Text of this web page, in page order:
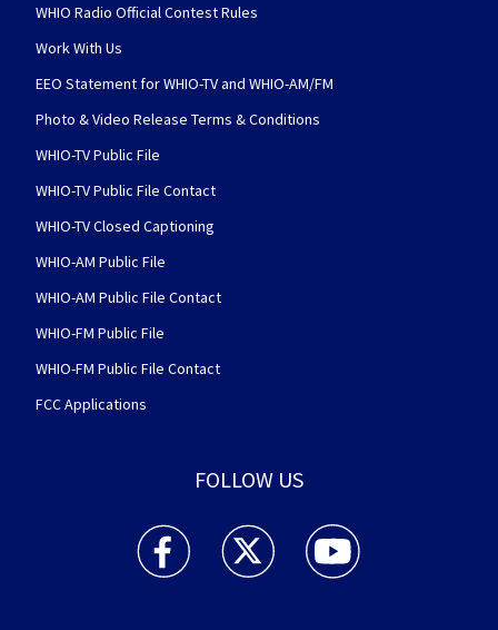
WHIO Radio Official Contest Rules
Work With Us
EEO Statement for WHIO-TV and WHIO-AM/FM
Photo & Video Release Terms & Conditions
WHIO-TV Public File
WHIO-TV Public File Contact
WHIO-TV Closed Captioning
WHIO-AM Public File
WHIO-AM Public File Contact
WHIO-FM Public File
WHIO-FM Public File Contact
FCC Applications
FOLLOW US
WHIO TV 7 and WHIO Radio facebook
WHIO TV 7 and WHIO Radio twitter
WHIO TV 7 and WHIO